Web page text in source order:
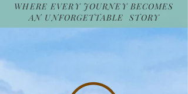
WHERE EVERY JOURNEY BECOMES
AN UNFORGETTABLE STORY